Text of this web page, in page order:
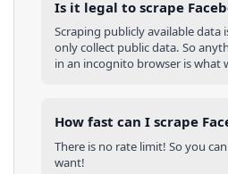
Is it legal to scrape
Scraping publicly available data
only collect public data. So
in an incognito browser is what
How fast can I scrape
There is no rate limit! So you
want!